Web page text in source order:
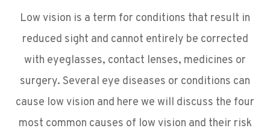
Low vision is a term for conditions that result in
reduced sight and cannot entirely be corrected
with eyeglasses, contact lenses, medicines or
surgery. Several eye diseases or conditions can
cause low vision and here we will discuss the four
most common causes of low vision and their risk